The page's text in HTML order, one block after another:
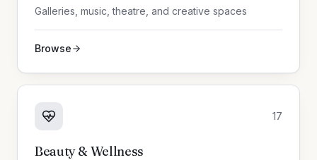
Galleries, music, theatre, and creative spaces
Browse
17
Beauty & Wellness